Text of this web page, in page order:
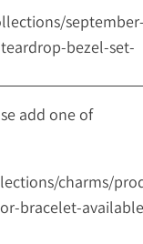
bezel-set-
add one of
charms/
bracelet-